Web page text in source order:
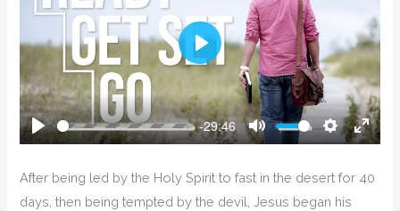
Play
-29:46
Mute Settings
Enter
Play
After being led by the Holy Spirit to fast in the desert for 40
days, then being tempted by the devil, Jesus began his